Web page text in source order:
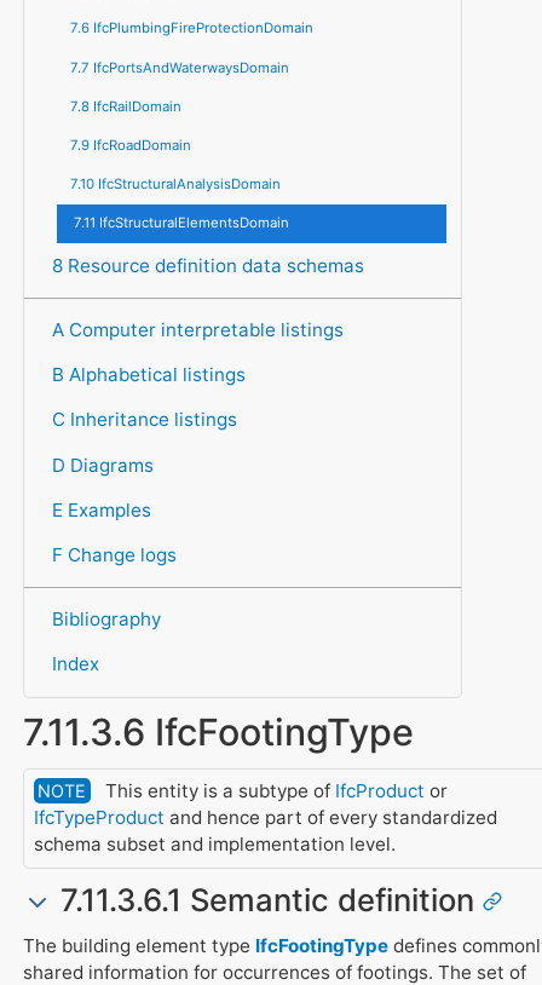
7.6 IfcPlumbingFireProtectionDomain
7.7 IfcPortsAndWaterwaysDomain
7.8 IfcRailDomain
7.9 IfcRoadDomain
7.10 IfcStructuralAnalysisDomain
7.11 IfcStructuralElementsDomain
8 Resource definition data schemas
A Computer interpretable listings
B Alphabetical listings
C Inheritance listings
D Diagrams
E Examples
F Change logs
Bibliography
Index
7.11.3.6 IfcFootingType
NOTE This entity is a subtype of IfcProduct or
IfcTypeProduct and hence part of every standardized
schema subset and implementation level.
7.11.3.6.1 Semantic definition
The building element type IfcFootingTypedefines
shared information for occurrences of footings. The set of